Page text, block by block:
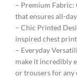
– Premium
that ensures all-
– Chic Printed
inspired chest
– Everyday
make it incredibly
or trousers for any